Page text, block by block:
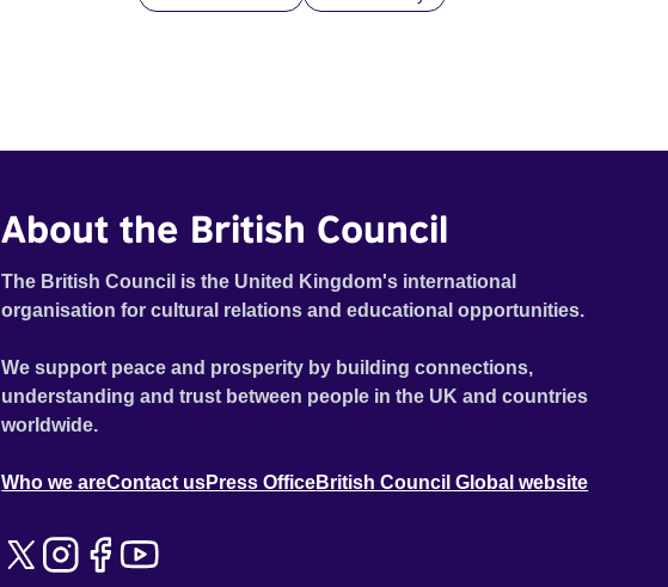
About the British Council
The British Council is the United Kingdom's international
organisation for cultural relations and educational opportunities.
We support peace and prosperity by building connections,
understanding and trust between people in the UK and countries
worldwide.
Who we areContact usPress OfficeBritish Council Global website